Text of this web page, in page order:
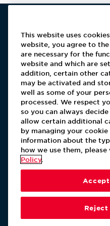
Aramark
About
Home
Contact Us
This website uses
website, you agree to
are necessary for the
website and which are
addition, certain other
may be activated and
well as some of your
processed. We respect
so you can always
allow certain additional
by managing your
information about the
how we use them,
Policy.